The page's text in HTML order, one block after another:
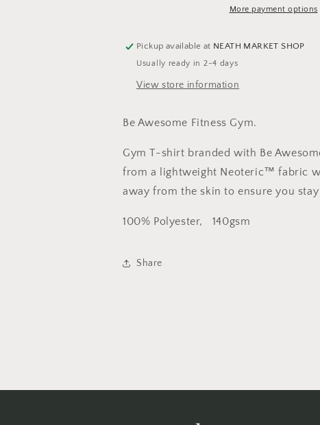
More payment options
Pickup available at NEATH MARKET SHOP
Usually ready in 2-4 days
View store information
Be Awesome Fitness Gym.
Gym T-shirt branded with Be
from a lightweight Neoteric™ fabric
away from the skin to ensure you
100% Polyester, 140gsm
Share